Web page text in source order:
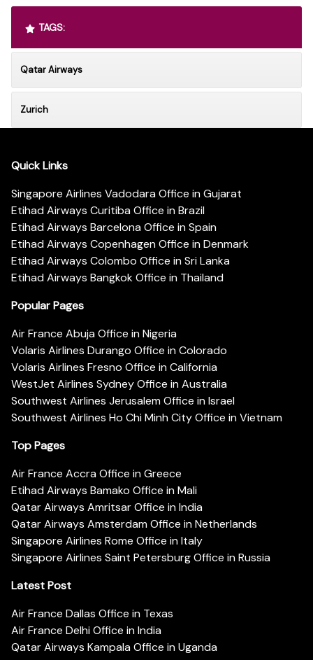
TAGS:
Qatar Airways
Zurich
Quick Links
Singapore Airlines Vadodara Office in Gujarat
Etihad Airways Curitiba Office in Brazil
Etihad Airways Barcelona Office in Spain
Etihad Airways Copenhagen Office in Denmark
Etihad Airways Colombo Office in Sri Lanka
Etihad Airways Bangkok Office in Thailand
Popular Pages
Air France Abuja Office in Nigeria
Volaris Airlines Durango Office in Colorado
Volaris Airlines Fresno Office in California
WestJet Airlines Sydney Office in Australia
Southwest Airlines Jerusalem Office in Israel
Southwest Airlines Ho Chi Minh City Office in Vietnam
Top Pages
Air France Accra Office in Greece
Etihad Airways Bamako Office in Mali
Qatar Airways Amritsar Office in India
Qatar Airways Amsterdam Office in Netherlands
Singapore Airlines Rome Office in Italy
Singapore Airlines Saint Petersburg Office in Russia
Latest Post
Air France Dallas Office in Texas
Air France Delhi Office in India
Qatar Airways Kampala Office in Uganda